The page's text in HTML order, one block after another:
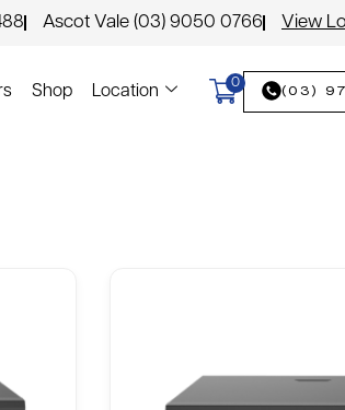
Ascot Vale (03) 9050 0766 View
Shop Location
0 (03)